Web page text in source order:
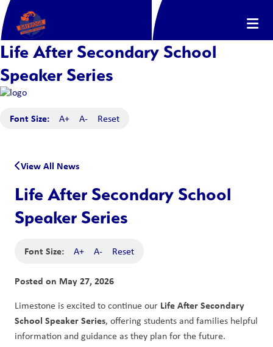
Life After Secondary School
Speaker Series
Font Size: A+ A- Reset
View All News
Life After Secondary School
Speaker Series
Font Size: A+ A- Reset
Posted on May 27, 2026
Limestone is excited to continue our Life After Secondary
School Speaker Series, offering students and families helpful
information and guidance as they plan for the future.